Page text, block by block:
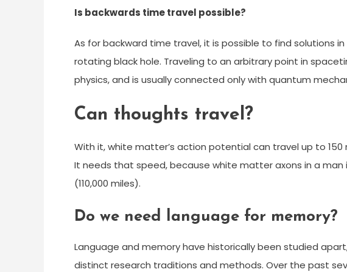
Is backwards time travel possible?
As for backward time travel, it is possible to find solutions
rotating black hole. Traveling to an arbitrary point in
physics, and is usually connected only with quantum
Can thoughts travel?
With it, white matter’s action potential can travel up to
It needs that speed, because white matter axons in a man
(110,000 miles).
Do we need language for memory?
Language and memory have historically been studied
distinct research traditions and methods. Over the past